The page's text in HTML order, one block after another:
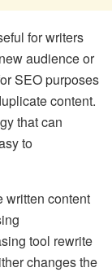
for writers
audience or
SEO purposes
content.
that can
to
written content
tool rewrite
changes the